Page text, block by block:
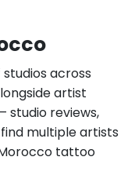
across
artist
studio reviews,
multiple artists
tattoo